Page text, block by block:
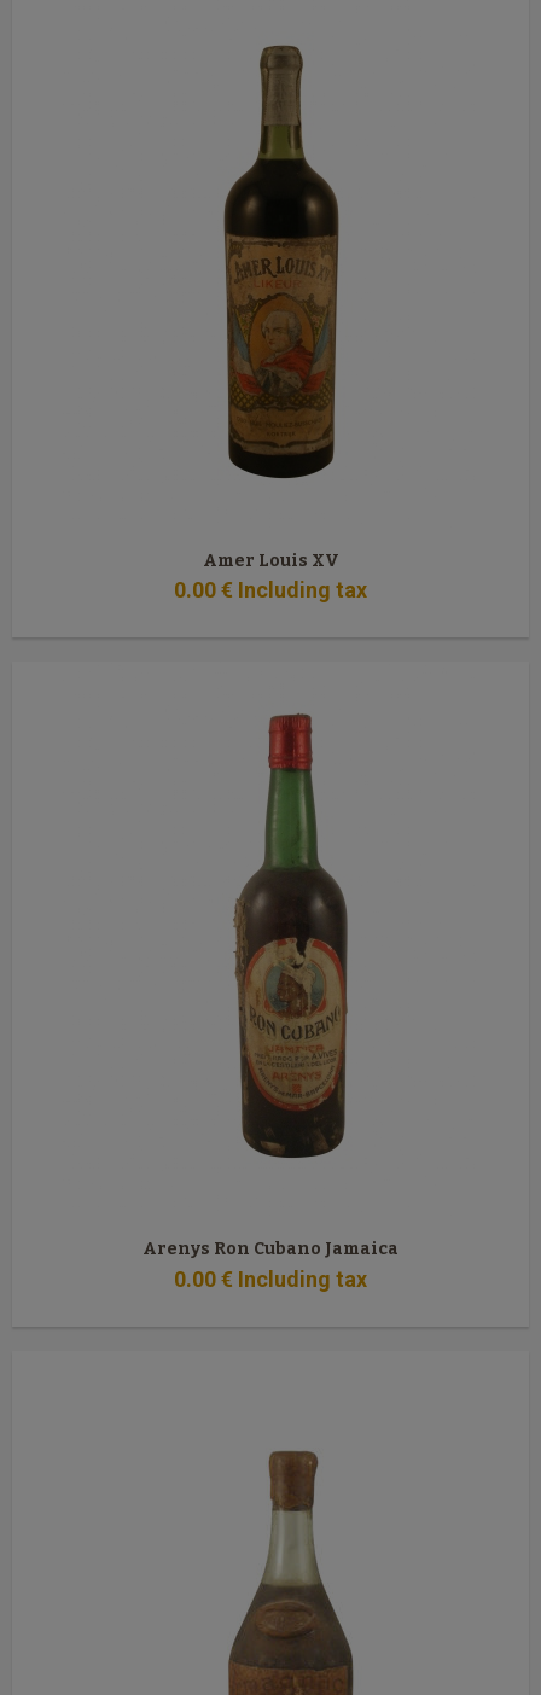
Amer Louis XV
0.00€ Including tax
Arenys Ron Cubano Jamaica
0.00€ Including tax